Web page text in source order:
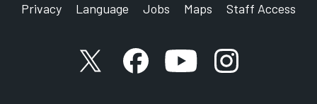
Privacy
Language Jobs Maps Staff Access
X accountFacebook account
YouTube account
Instagram